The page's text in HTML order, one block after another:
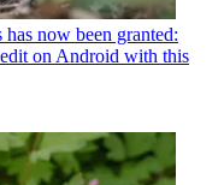
has now been granted:
on Android with this